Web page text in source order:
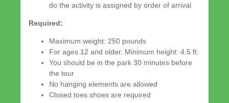
do the activity is assigned by order of arrival
Required:
Maximum weight: 250 pounds
For ages 12 and older. Minimum height: 4.5 ft.
You should be in the park 30 minutes before
the tour
No hanging elements are allowed
Closed toes shoes are required